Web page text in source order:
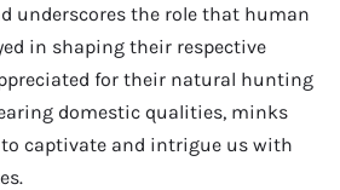
underscores the role that human
in shaping their respective
for their natural hunting
domestic qualities, minks
captivate and intrigue us with